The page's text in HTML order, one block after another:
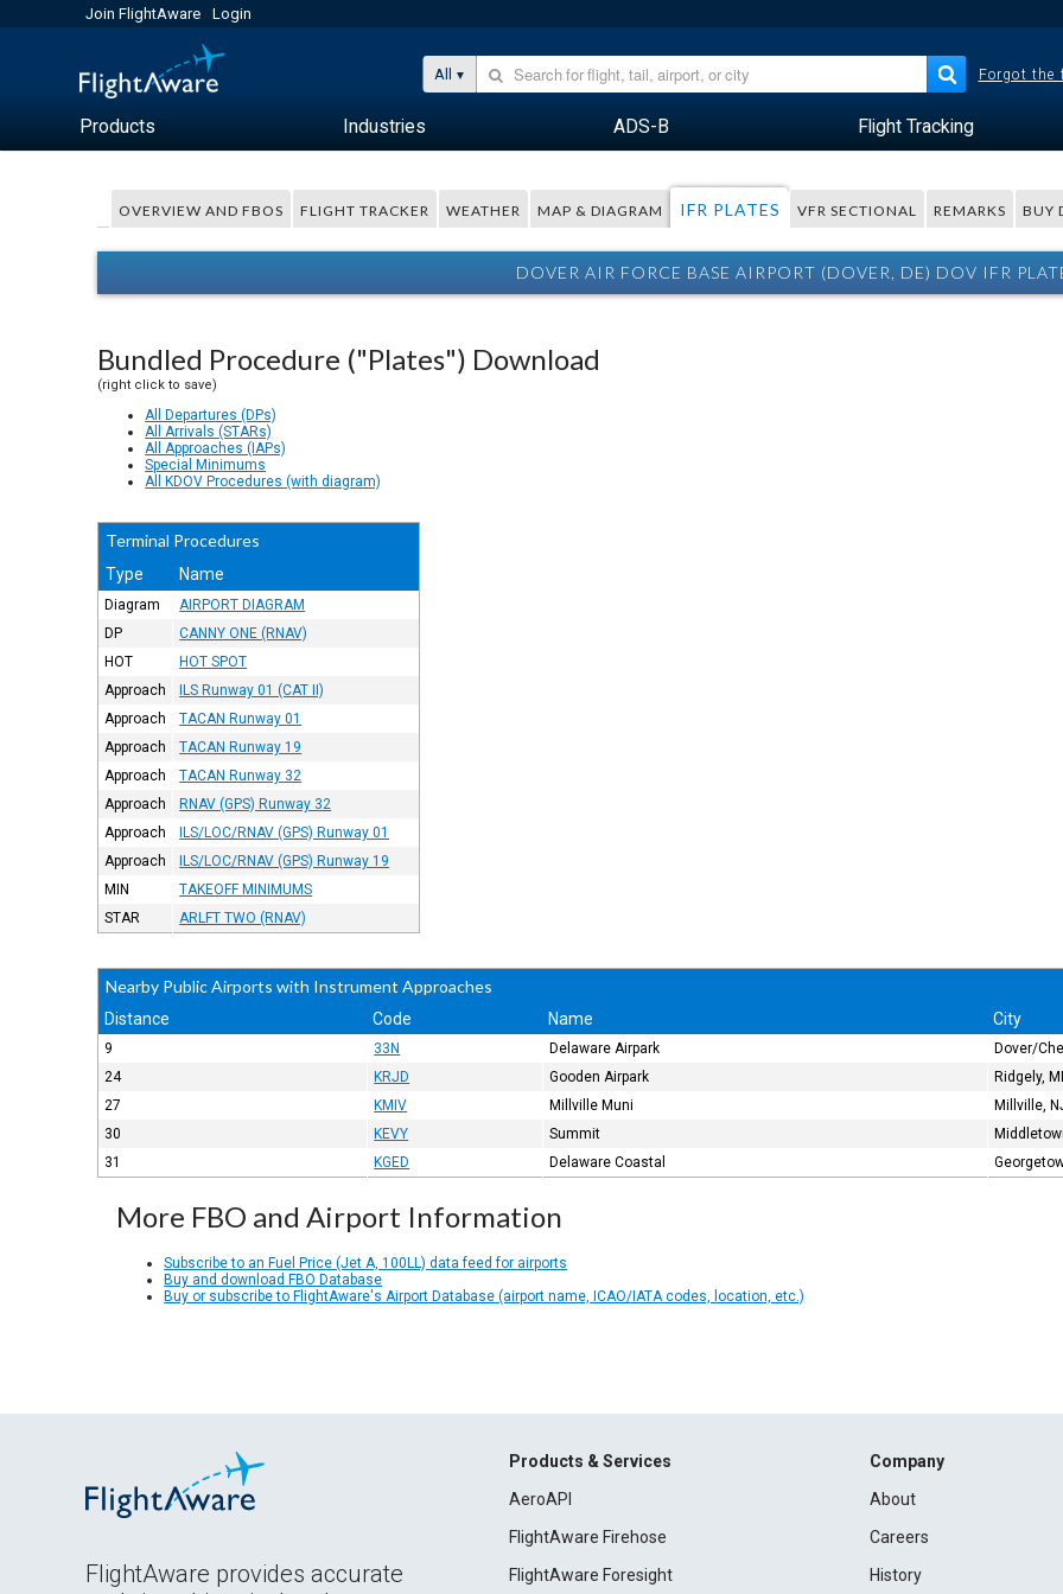
Join FlightAware Login
All Forgot the
Products Industries ADS-B Flight Tracking
OVERVIEW AND FBOS FLIGHT TRACKER WEATHER MAP & DIAGRAM IFR PLATES VFR SECTIONAL REMARKS BUY
DOVER AIR FORCE BASE AIRPORT (DOVER, DE) DOV IFR
Bundled Procedure ("Plates") Download
(right click to save)
All Departures (DPs)
All Arrivals (STARs)
All Approaches (IAPs)
Special Minimums
All KDOV Procedures (with diagram)
Terminal Procedures
Type Name
Diagram
AIRPORT DIAGRAM
DP
CANNY ONE (RNAV)
HOT
HOT SPOT
Approach
ILS Runway 01 (CAT II)
Approach
TACAN Runway 01
Approach
TACAN Runway 19
Approach
TACAN Runway 32
Approach
RNAV (GPS) Runway 32
Approach
ILS/LOC/RNAV (GPS) Runway 01
Approach
ILS/LOC/RNAV (GPS) Runway 19
MIN
TAKEOFF MINIMUMS
STAR
ARLFT TWO (RNAV)
Nearby Public Airports with Instrument Approaches
Distance Code Name City
9 33N Delaware Airpark
Dover/
24
KRJD Gooden Airpark
Ridgely,
27
KMIV Millville Muni
Millville,
30
KEVY Summit
31
KGED Delaware Coastal
More FBO and Airport Information
Subscribe to an Fuel Price (Jet A, 100LL) data feed for airports
Buy and download FBO Database
Buy or subscribe to FlightAware's Airport Database (airport name, ICAO/IATA codes, location, etc.)
FlightAware provides accurate
Products & Services
AeroAPI
FlightAware Firehose
FlightAware Foresight
Company
About
Careers
History